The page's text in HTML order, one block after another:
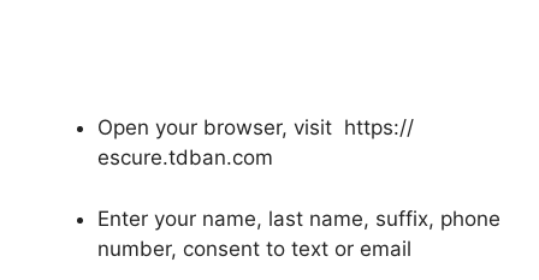
Open your browser, visit https://
escure.tdban.com
Enter your name, last name, suffix, phone
number, consent to text or email